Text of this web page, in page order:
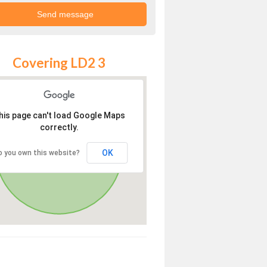
Covering LD2 3
page can't load Google Maps
correctly.
you own this website? OK